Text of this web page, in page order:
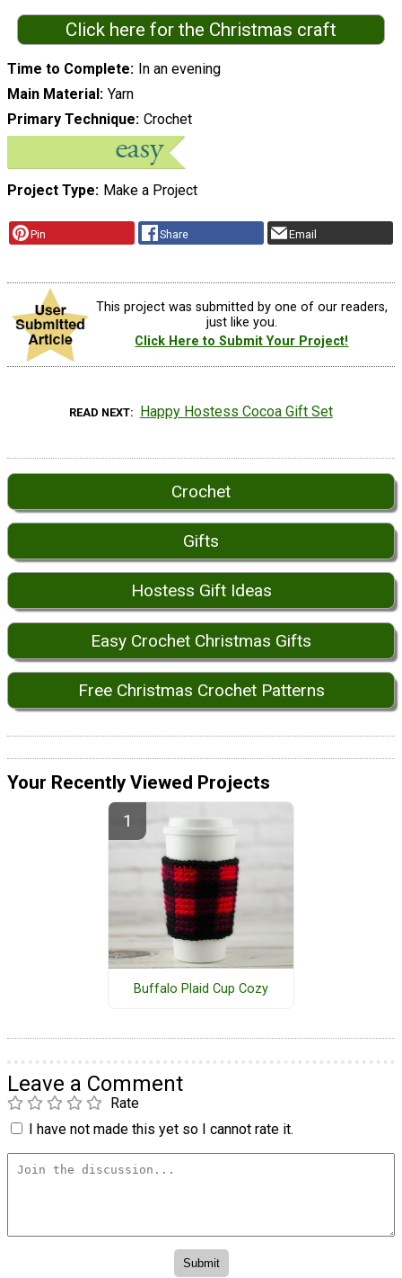
Click here for the Christmas craft
Time to Complete In an evening
Main Material Yarn
Primary Technique Crochet
Project Type Make a Project
Pin Share Email
This project was submitted by one of our readers,
just like you.
Click Here to Submit Your Project!
READ NEXT Happy Hostess Cocoa Gift Set
Crochet
Gifts
Hostess Gift Ideas
Easy Crochet Christmas Gifts
Free Christmas Crochet Patterns
Your Recently Viewed Projects
Buffalo Plaid Cup Cozy
Leave a Comment
Rate
I have not made this yet so I cannot rate it.